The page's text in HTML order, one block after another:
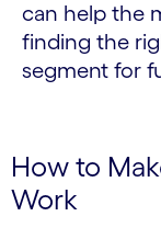
can help the
finding the
segment for
How to
Work